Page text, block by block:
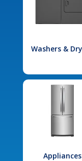
Washers &
Appliances